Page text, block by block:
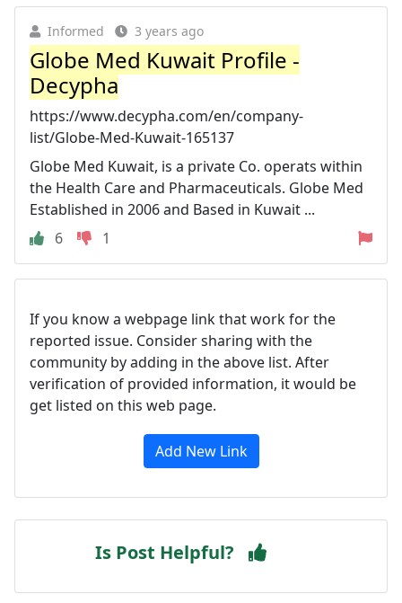
Informed 3 years ago
Globe Med Kuwait Profile -
Decypha
https://www.decypha.com/en/company-
list/Globe-Med-Kuwait-165137
Globe Med Kuwait, is a private Co. operats within
the Health Care and Pharmaceuticals. Globe Med
Established in 2006 and Based in Kuwait ...
6
1
If you know a webpage link that work for the
reported issue. Consider sharing with the
community by adding in the above list. After
verification of provided information, it would be
get listed on this web page.
Add New Link
Is Post Helpful?